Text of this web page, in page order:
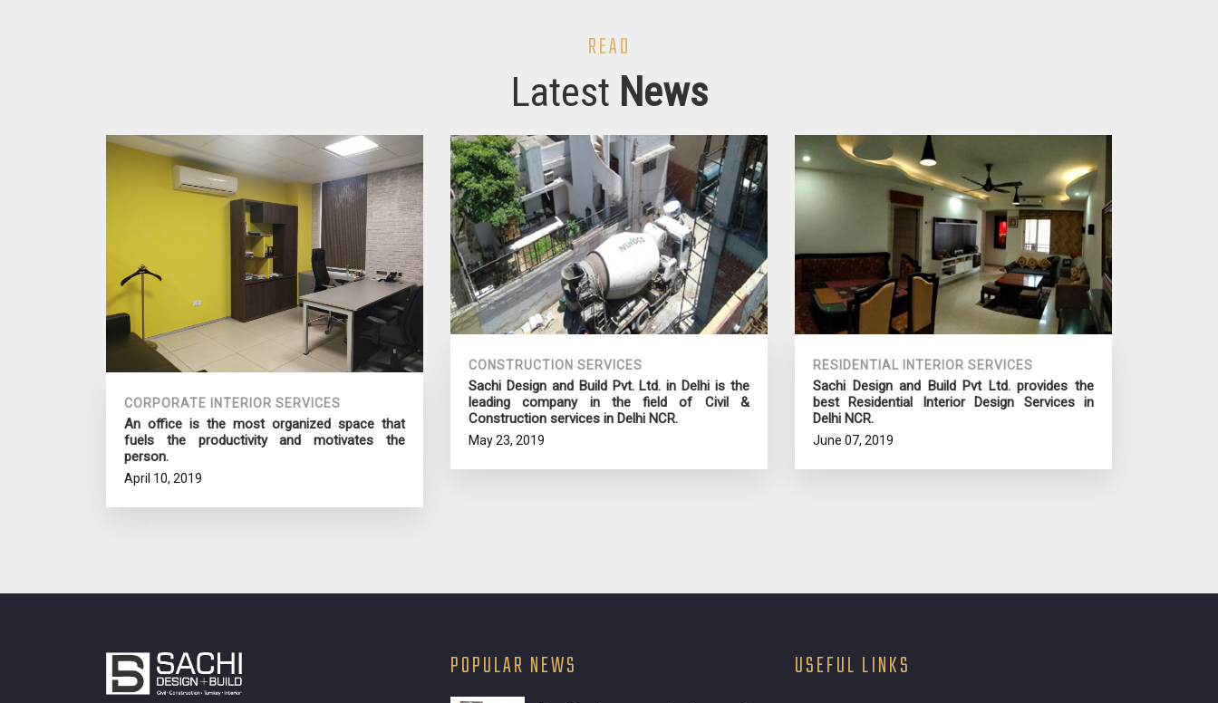
READ
Latest News
CORPORATE INTERIOR SERVICES
An office is the most organized space that
fuels the productivity and motivates the
person.
April 10, 2019
CONSTRUCTION SERVICES
Sachi Design and Build Pvt. Ltd. in Delhi is the
leading company in the field of Civil &
Construction services in Delhi NCR.
May 23, 2019
RESIDENTIAL INTERIOR SERVICES
Sachi Design and Build Pvt Ltd. provides the
best Residential Interior Design Services in
Delhi NCR.
June 07, 2019
POPULAR NEWS USEFUL LINKS